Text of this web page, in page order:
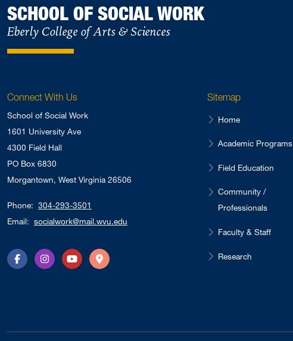
SCHOOL OF SOCIAL WORK
Eberly College of Arts & Sciences
Connect With Us
School of Social Work
1601 University Ave
4300 Field Hall
PO Box 6830
Morgantown, West Virginia 26506
Phone: 304-293-3501
Email: socialwork@mail.wvu.edu
FacebookInstagramYouTubeDirections
Sitemap
Home
Academic Programs
Field Education
Community /
Professionals
Faculty & Staff
Research